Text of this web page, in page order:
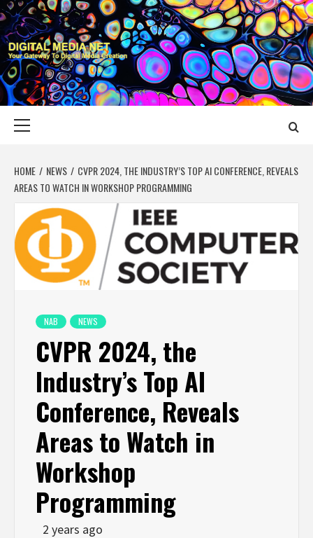
Skip
to
content
DIGITAL MEDIA
YOUR GATEWAY TO DIGITAL MEDIA CREATION
HOME NEWS
CVPR 2024, THE INDUSTRY’S TOP AI CONFERENCE, REVEALS
AREAS TO WATCH IN WORKSHOP PROGRAMMING
NAB NEWS
CVPR 2024, the
Industry’s Top AI
Conference, Reveals
Areas to Watch in
Workshop
Programming
2 years ago